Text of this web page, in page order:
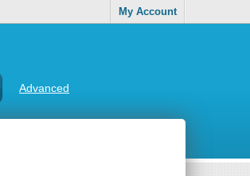
My Account
Advanced